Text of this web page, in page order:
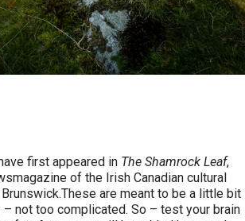
first appeared in The Shamrock Leaf,
of the Irish Canadian cultural
are meant to be a little bit
– not too complicated. So – test your brain